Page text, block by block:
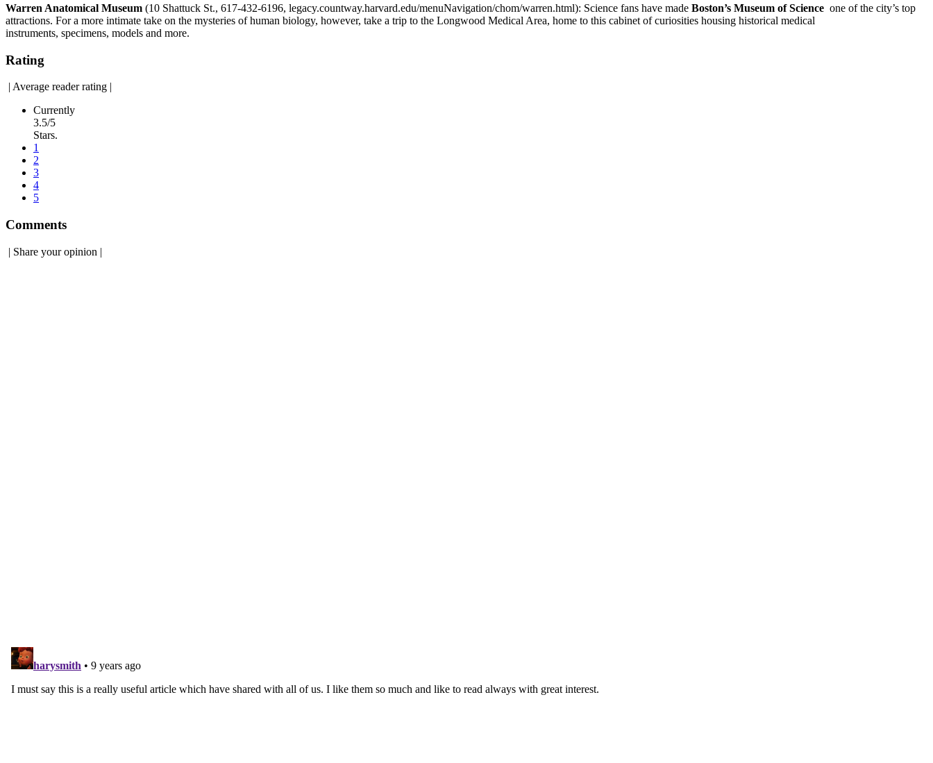
Warren Anatomical Museum (10 Shattuck St., 617-432-6196, legacy.countway.harvard.edu/menuNavigation/chom/warren.html): Science fans have made Boston’s Museum of Science one of the city’s top
attractions. For a more intimate take on the mysteries of human biology, however, take a trip to the Longwood Medical Area, home to this cabinet of curiosities housing historical medical
instruments, specimens, models and more.
Rating
| Average reader rating |
Currently
3.5/5
Stars.
1
2
3
4
5
Comments
| Share your opinion |